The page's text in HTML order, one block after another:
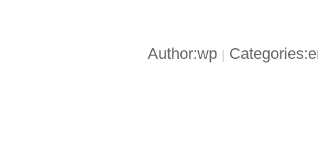
Author:wp |